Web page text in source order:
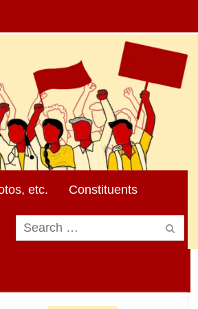
etc. Constituents
Search
for: